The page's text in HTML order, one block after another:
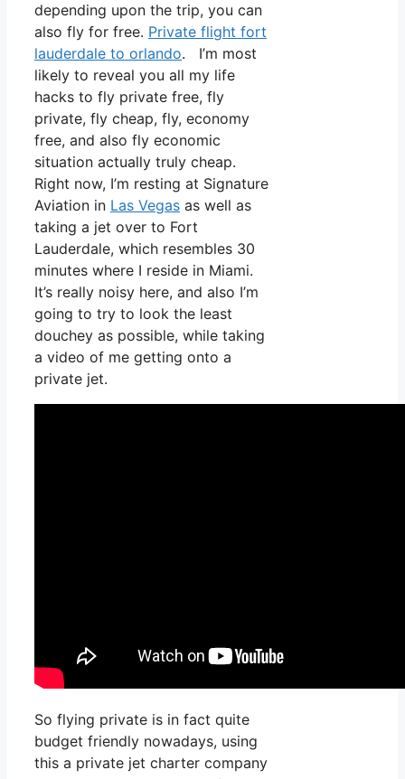
depending upon the trip, you can
also fly for free. Private flight fort
lauderdale to orlando. I’m most
likely to reveal you all my life
hacks to fly private free, fly
private, fly cheap, fly, economy
free, and also fly economic
situation actually truly cheap.
Right now, I’m resting at Signature
Aviation in Las Vegas as well as
taking a jet over to Fort
Lauderdale, which resembles 30
minutes where I reside in Miami.
It’s really noisy here, and also I’m
going to try to look the least
douchey as possible, while taking
a video of me getting onto a
private jet.
So flying private is in fact quite
budget friendly nowadays, using
this a private jet charter company